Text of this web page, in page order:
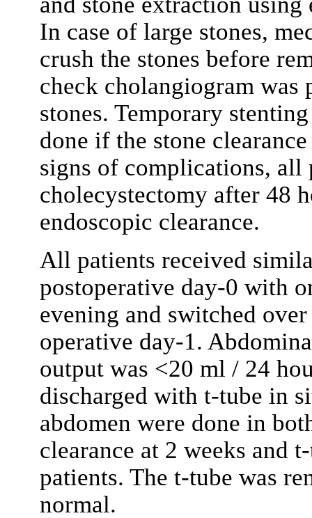
In case of large stones,
crush the stones before
check cholangiogram
stones. Temporary
done if the stone
signs of complications, all
cholecystectomy after 48
endoscopic clearance.
All patients received
postoperative day-0 with
evening and switched
operative day-1.
output was <20 ml / 24
discharged with t-tube in
abdomen were done in
clearance at 2 weeks and
patients. The t-tube was
normal.